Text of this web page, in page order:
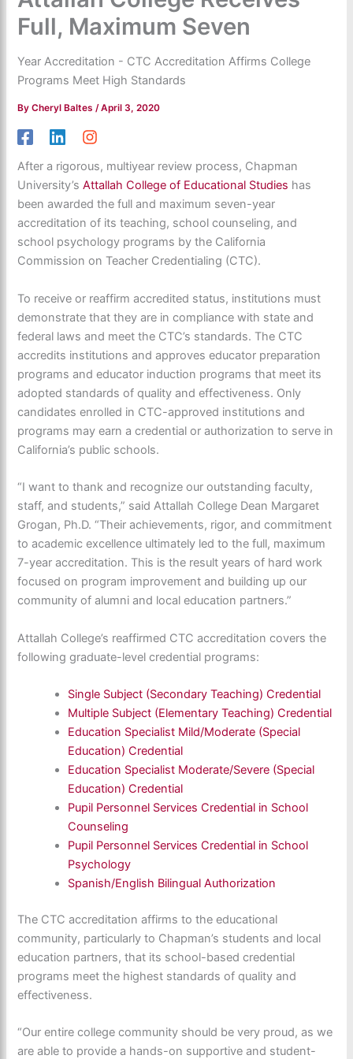
Full, Maximum Seven
Year Accreditation - CTC Accreditation Affirms College
Programs Meet High Standards
ByCheryl Baltes/April 3, 2020
After a rigorous, multiyear review process, Chapman
University’sAttallah College of Educational Studies has
been awarded the full and maximum seven-year
accreditation of its teaching, school counseling, and
school psychology programs by the California
Commission on Teacher Credentialing (CTC).
To receive or reaffirm accredited status, institutions must
demonstrate that they are in compliance with state and
federal laws and meet the CTC’s standards. The CTC
accredits institutions and approves educator preparation
programs and educator induction programs that meet its
adopted standards of quality and effectiveness. Only
candidates enrolled in CTC-approved institutions and
programs may earn a credential or authorization to serve in
California’s public schools.
“I want to thank and recognize our outstanding faculty,
staff, and students,” said Attallah College Dean Margaret
Grogan, Ph.D. “Their achievements, rigor, and commitment
to academic excellence ultimately led to the full, maximum
7-year accreditation. This is the result years of hard work
focused on program improvement and building up our
community of alumni and local education partners.”
Attallah College’s reaffirmed CTC accreditation covers the
following graduate-level credential programs:
Single Subject (Secondary Teaching) Credential
Multiple Subject (Elementary Teaching) Credential
Education Specialist Mild/Moderate (Special
Education) Credential
Education Specialist Moderate/Severe (Special
Education) Credential
Pupil Personnel Services Credential in School
Counseling
Pupil Personnel Services Credential in School
Psychology
Spanish/English Bilingual Authorization
The CTC accreditation affirms to the educational
community, particularly to Chapman’s students and local
education partners, that its school-based credential
programs meet the highest standards of quality and
effectiveness.
“Our entire college community should be very proud, as we
are able to provide a hands-on supportive and student-